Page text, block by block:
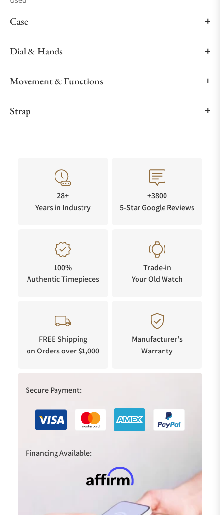
Case
Dial & Hands
Movement & Functions
Strap
28+
Years in Industry
+3800
5-Star Google Reviews
100%
Authentic Timepieces
Trade-in
Your Old Watch
FREE Shipping
on Orders over $1,000
Manufacturer's
Warranty
Secure Payment:
Financing Available: